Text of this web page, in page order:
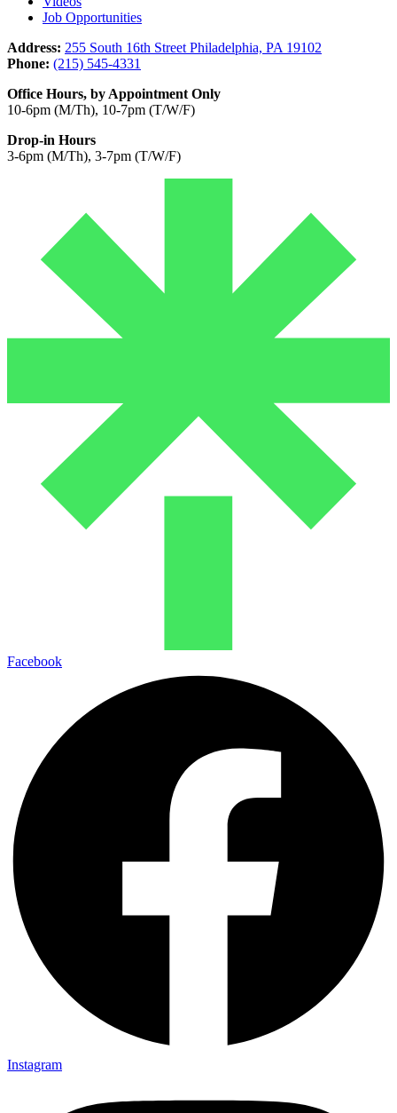
Job Opportunities
Address: 255 South 16th Street Philadelphia, PA 19102
Phone: (215) 545-4331
Office Hours, by Appointment Only
10-6pm (M/Th), 10-7pm (T/W/F)
Drop-in Hours
3-6pm (M/Th), 3-7pm (T/W/F)
Facebook
Instagram